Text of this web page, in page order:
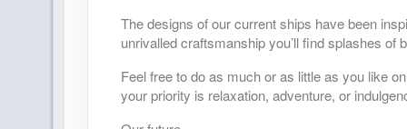
DAY 34 AT SEA
DAY 35 AT SEA
The designs of our current ships have been
unrivalled craftsmanship you’ll find splashes of
Feel free to do as much or as little as you like
your priority is relaxation, adventure, or